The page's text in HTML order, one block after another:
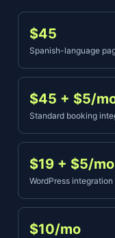
$45
Spanish-language
$45 + $5/
Standard booking
$19 + $5/mo
WordPress integration
$10/mo